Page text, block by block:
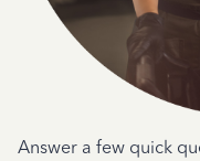
Answer a few quick